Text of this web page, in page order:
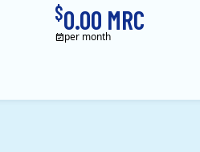
$0.00 MRC
per month